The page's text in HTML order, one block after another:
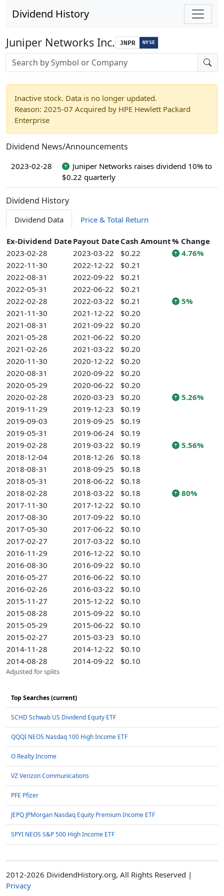
Dividend History
Juniper Networks Inc. JNPR NYSE
Stock search input
Inactive stock. Data is no longer updated.
Reason: 2025-07 Acquired by HPE Hewlett Packard
Enterprise
Dividend News/Announcements
2023-02-28
Juniper Networks raises dividend 10% to
$0.22 quarterly
Dividend History
Dividend Data Price & Total Return
Ex-Dividend DatePayout DateCash Amount% Change
2023-02-28
2023-03-22 $0.22
4.76%
2022-11-30
2022-12-22
$0.21
2022-08-31
2022-09-22
$0.21
2022-05-31
2022-06-22
$0.21
2022-02-28
2022-03-22 $0.21
5%
2021-11-30
2021-12-22
$0.20
2021-08-31
2021-09-22
$0.20
2021-05-28
2021-06-22
$0.20
2021-02-26
2021-03-22
$0.20
2020-11-30
2020-12-22
$0.20
2020-08-31
2020-09-22
$0.20
2020-05-29
2020-06-22
$0.20
2020-02-28
2020-03-23 $0.20
5.26%
2019-11-29
2019-12-23
$0.19
2019-09-03
2019-09-25
$0.19
2019-05-31
2019-06-24
$0.19
2019-02-28
2019-03-22 $0.19
5.56%
2018-12-04
2018-12-26
$0.18
2018-08-31
2018-09-25
$0.18
2018-05-31
2018-06-22
$0.18
2018-02-28
2018-03-22 $0.18
80%
2017-11-30
2017-12-22
$0.10
2017-08-30
2017-09-22
$0.10
2017-05-30
2017-06-22
$0.10
2017-02-27
2017-03-22
$0.10
2016-11-29
2016-12-22
$0.10
2016-08-30
2016-09-22
$0.10
2016-05-27
2016-06-22
$0.10
2016-02-26
2016-03-22
$0.10
2015-11-27
2015-12-22
$0.10
2015-08-28
2015-09-22
$0.10
2015-05-29
2015-06-22
$0.10
2015-02-27
2015-03-23
$0.10
2014-11-28
2014-12-22
$0.10
2014-08-28
2014-09-22 $0.10
Adjusted for splits
Top Searches (current)
SCHD Schwab US Dividend Equity ETF
QQQI NEOS Nasdaq 100 High Income ETF
O Realty Income
VZ Verizon Communications
PFE Pfizer
JEPQ JPMorgan Nasdaq Equity Premium Income ETF
SPYI NEOS S&P 500 High Income ETF
2012-2026 DividendHistory.org, All Rights Reserved |
Privacy